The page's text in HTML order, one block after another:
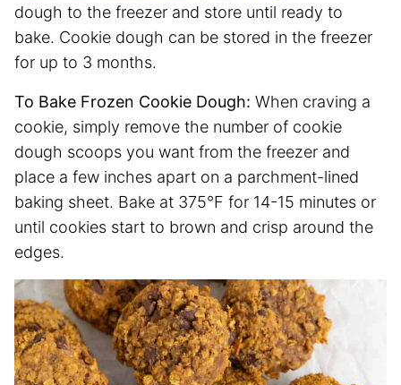
dough to the freezer and store until ready to
bake. Cookie dough can be stored in the freezer
for up to 3 months.
To Bake Frozen Cookie Dough: When craving a
cookie, simply remove the number of cookie
dough scoops you want from the freezer and
place a few inches apart on a parchment-lined
baking sheet. Bake at 375°F for 14-15 minutes or
until cookies start to brown and crisp around the
edges.